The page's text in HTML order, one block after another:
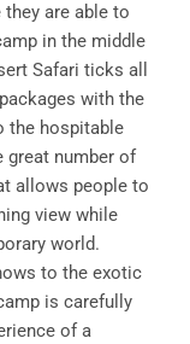
are able to
in the middle
Safari ticks all
with the
the hospitable
great number of
allows people to
view while
world.
to the exotic
is carefully
of a